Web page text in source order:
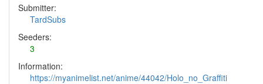
Submitter:
TardSubs
Seeders:
3
Information:
https://myanimelist.net/anime/44042/Holo_no_Graffiti